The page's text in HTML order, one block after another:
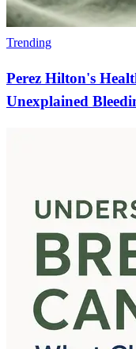
Trending
Perez Hilton's
Unexplained